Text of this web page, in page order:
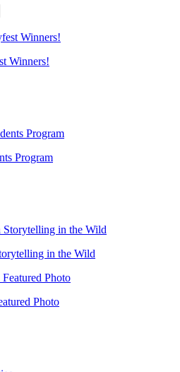
Winners!
Program
in the Wild
Photo